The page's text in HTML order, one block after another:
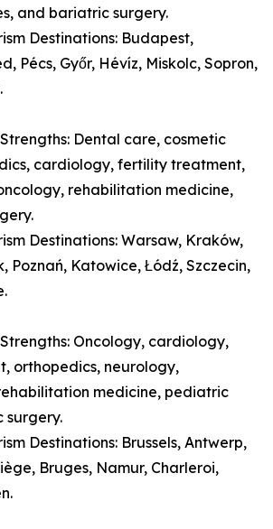
and bariatric surgery.
Destinations: Budapest,
Pécs, Győr, Hévíz, Miskolc, Sopron,
Dental care, cosmetic
cardiology, fertility treatment,
rehabilitation medicine,
Destinations: Warsaw, Kraków,
Poznań, Katowice, Łódź, Szczecin,
Oncology, cardiology,
orthopedics, neurology,
medicine, pediatric
surgery.
Destinations: Brussels, Antwerp,
Bruges, Namur, Charleroi,